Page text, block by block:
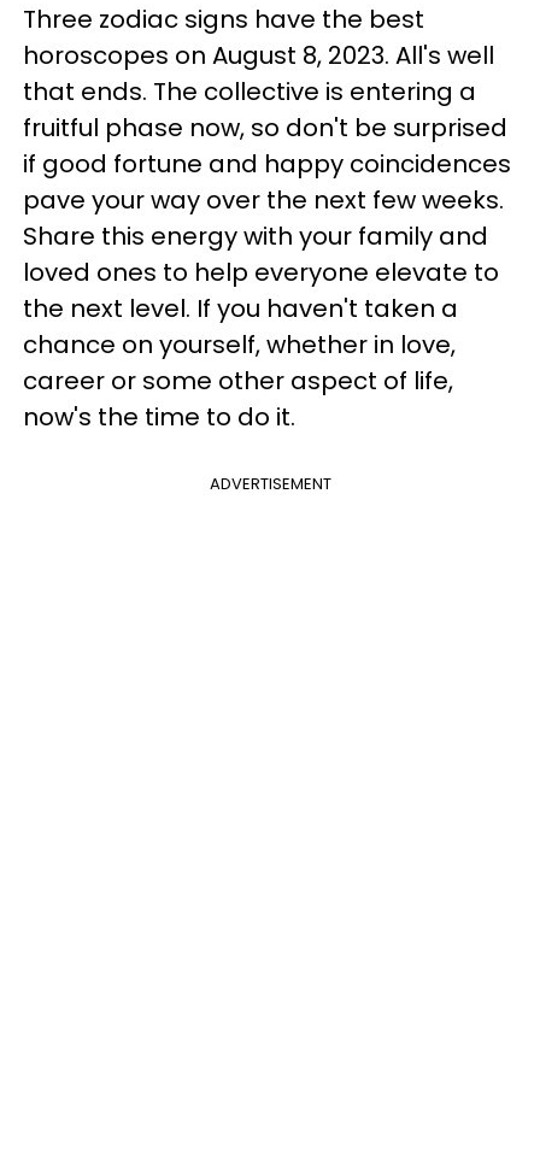
Three zodiac signs have the best
horoscopes on August 8, 2023. All's well
that ends. The collective is entering a
fruitful phase now, so don't be surprised
if good fortune and happy coincidences
pave your way over the next few weeks.
Share this energy with your family and
loved ones to help everyone elevate to
the next level. If you haven't taken a
chance on yourself, whether in love,
career or some other aspect of life,
now's the time to do it.
ADVERTISEMENT